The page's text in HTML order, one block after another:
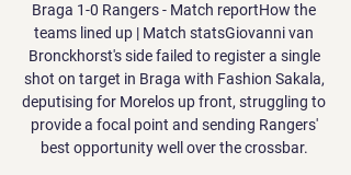
Braga 1-0 Rangers - Match reportHow the
teams lined up | Match statsGiovanni van
Bronckhorst's side failed to register a single
shot on target in Braga with Fashion Sakala,
deputising for Morelos up front, struggling to
provide a focal point and sending Rangers'
best opportunity well over the crossbar.